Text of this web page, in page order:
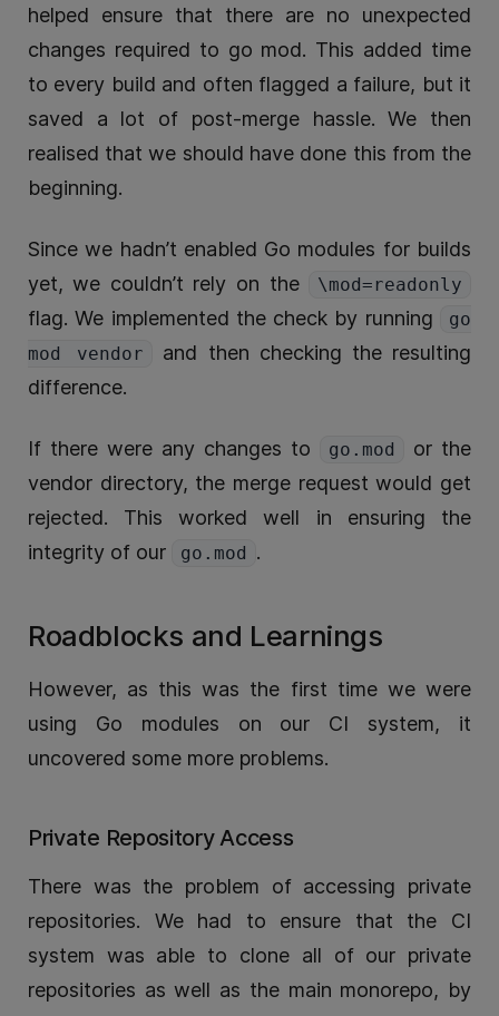
helped ensure that there are no unexpected
changes required to go mod. This added time
to every build and often flagged a failure, but it
saved a lot of post-merge hassle. We then
realised that we should have done this from the
beginning.
Since we hadn’t enabled Go modules for builds
yet, we couldn’t rely on the
\mod=readonly
flag. We implemented the check by running
go
mod vendor
and then checking the resulting
difference.
If there were any changes to go.mod
or the
vendor directory, the merge request would get
rejected. This worked well in ensuring the
integrity of our
go.mod .
Roadblocks and Learnings
However, as this was the first time we were
using Go modules on our CI system, it
uncovered some more problems.
Private Repository Access
There was the problem of accessing private
repositories. We had to ensure that the CI
system was able to clone all of our private
repositories as well as the main monorepo, by